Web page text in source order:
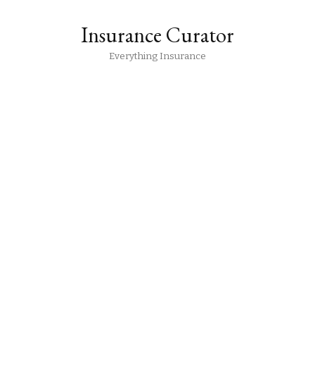
Insurance Curator
Everything Insurance